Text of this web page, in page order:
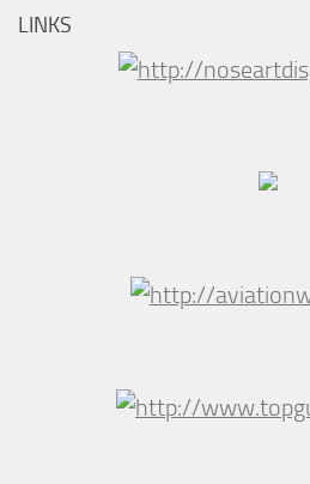
LINKS